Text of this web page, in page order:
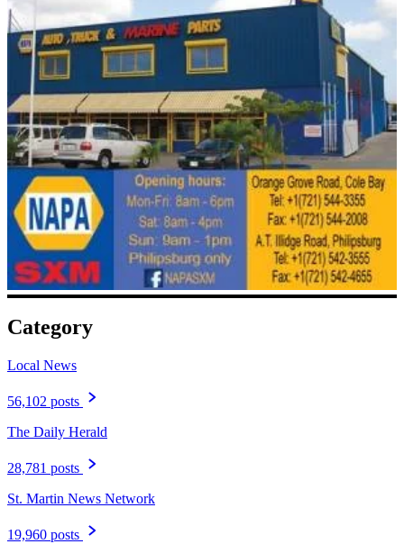
Category
Local News
56,102 posts
The Daily Herald
28,781 posts
St. Martin News Network
19,960 posts